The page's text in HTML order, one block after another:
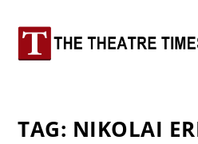
TAG: NIKOLAI